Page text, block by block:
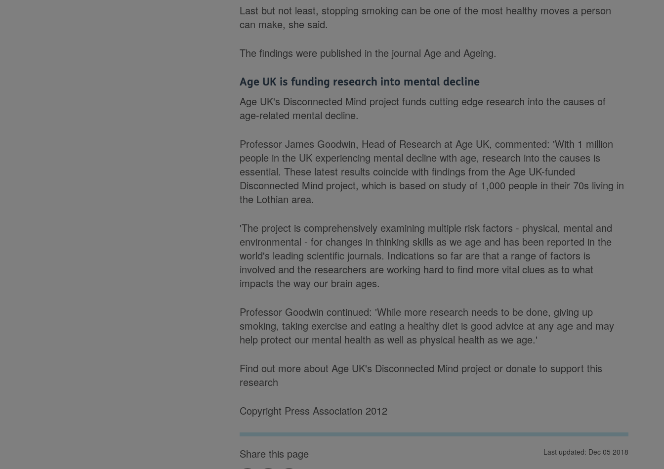
Last but not least, stopping smoking can be one of the most healthy moves a person
can make, she said.
The findings were published in the journal Age and Ageing.
Age UK is funding research into mental decline
Age UK's Disconnected Mind project funds cutting edge research into the causes of
age-related mental decline.
Professor James Goodwin, Head of Research at Age UK, commented: 'With 1 million
people in the UK experiencing mental decline with age, research into the causes is
essential. These latest results coincide with findings from the Age UK-funded
Disconnected Mind project, which is based on study of 1,000 people in their 70s living in
the Lothian area.
'The project is comprehensively examining multiple risk factors - physical, mental and
environmental - for changes in thinking skills as we age and has been reported in the
world's leading scientific journals. Indications so far are that a range of factors is
involved and the researchers are working hard to find more vital clues as to what
impacts the way our brain ages.
Professor Goodwin continued: 'While more research needs to be done, giving up
smoking, taking exercise and eating a healthy diet is good advice at any age and may
help protect our mental health as well as physical health as we age.'
Find out more about Age UK's Disconnected Mind project or donate to support this
research
Copyright Press Association 2012
Share this page Last updated: Dec 05 2018